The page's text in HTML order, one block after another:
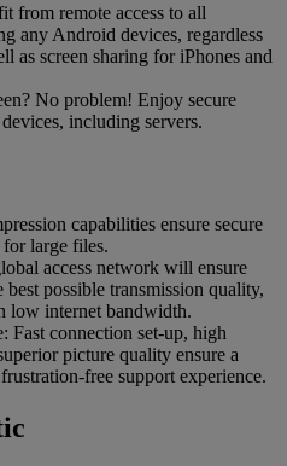
from remote access to all
any Android devices, regardless
as screen sharing for iPhones and
No problem! Enjoy secure
including servers.
capabilities ensure secure
large files.
access network will ensure
best possible transmission quality,
low internet bandwidth.
Fast connection set-up, high
picture quality ensure a
free support experience.